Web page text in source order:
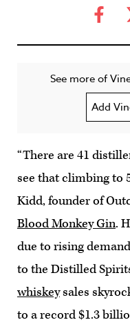
See more of
Add
“There are 41
see that climbing to
Kidd, founder of
Blood Monkey Gin.
due to rising
to the Distilled
whiskeysales
to a record $1.3